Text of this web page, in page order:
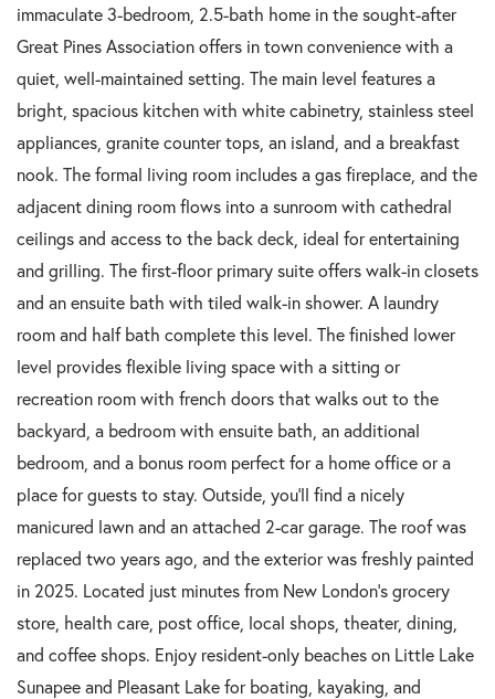
immaculate 3-bedroom, 2.5-bath home in the sought-after
Great Pines Association offers in town convenience with a
quiet, well-maintained setting. The main level features a
bright, spacious kitchen with white cabinetry, stainless steel
appliances, granite counter tops, an island, and a breakfast
nook. The formal living room includes a gas fireplace, and the
adjacent dining room flows into a sunroom with cathedral
ceilings and access to the back deck, ideal for entertaining
and grilling. The first-floor primary suite offers walk-in closets
and an ensuite bath with tiled walk-in shower. A laundry
room and half bath complete this level. The finished lower
level provides flexible living space with a sitting or
recreation room with french doors that walks out to the
backyard, a bedroom with ensuite bath, an additional
bedroom, and a bonus room perfect for a home office or a
place for guests to stay. Outside, you'll find a nicely
manicured lawn and an attached 2-car garage. The roof was
replaced two years ago, and the exterior was freshly painted
in 2025. Located just minutes from New London's grocery
store, health care, post office, local shops, theater, dining,
and coffee shops. Enjoy resident-only beaches on Little Lake
Sunapee and Pleasant Lake for boating, kayaking, and